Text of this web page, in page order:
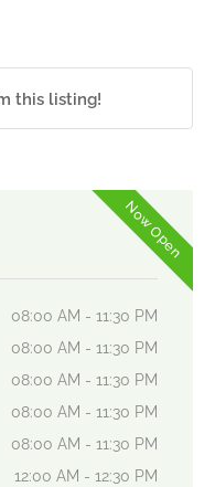
this listing!
Now Open
08:00 AM - 11:30 PM
08:00 AM - 11:30 PM
08:00 AM - 11:30 PM
08:00 AM - 11:30 PM
08:00 AM - 11:30 PM
12:00 AM - 12:30 PM